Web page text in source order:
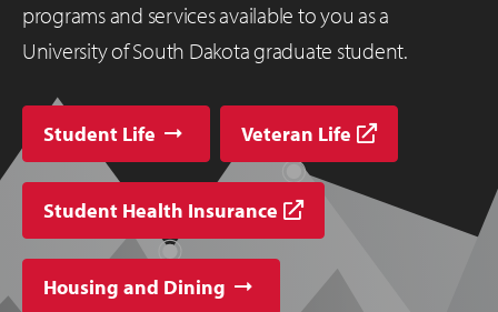
programs and services available to you as a
University of South Dakota graduate student.
Student Life Veteran Life
Student Health Insurance
Housing and Dining